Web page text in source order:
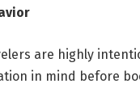
are highly
in mind before